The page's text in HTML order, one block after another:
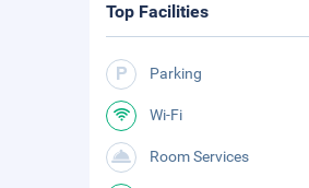
Top Facilities
Parking
Wi-Fi
Room Services